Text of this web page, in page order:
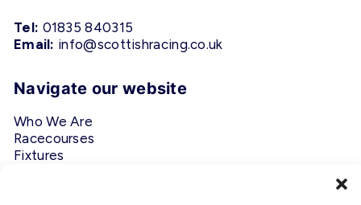
Tel: 01835 840315
Email: info@scottishracing.co.uk
Navigate our website
Who We Are
Racecourses
Fixtures